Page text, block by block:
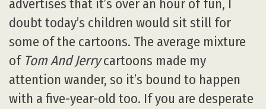
advertises that it’s over an hour of fun, I
doubt today’s children would sit still for
some of the cartoons. The average mixture
of Tom And Jerrycartoons made my
attention wander, so it’s bound to happen
with a five-year-old too. If you are desperate